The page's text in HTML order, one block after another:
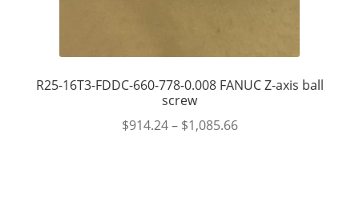
R25-16T3-FDDC-660-778-0.008 FANUC Z-axis ball
screw
$914.24– $1,085.66